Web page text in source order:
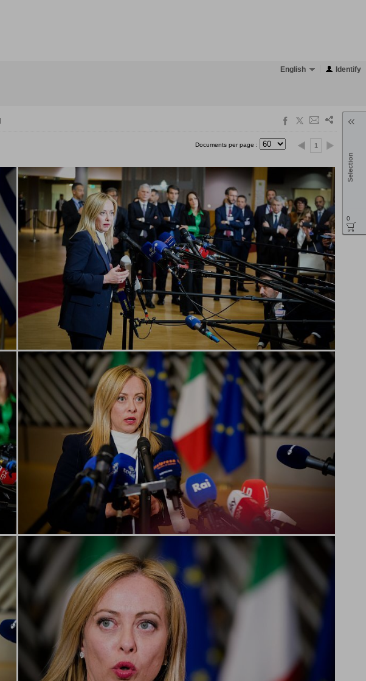
English Identify
1
Documents per page :
Selection
0